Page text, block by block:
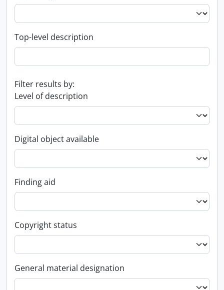
Top-level description
Filter results by:
Level of description
Digital object available
Finding aid
Copyright status
General material designation